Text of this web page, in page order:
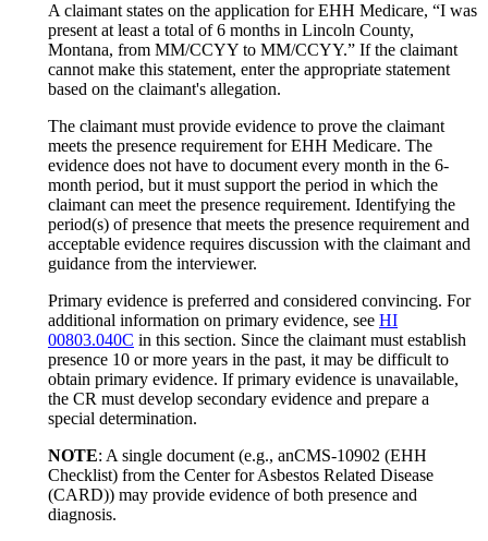
A claimant states on the application for EHH Medicare, “I was
present at least a total of 6 months in Lincoln County,
Montana, from MM/CCYY to MM/CCYY.” If the claimant
cannot make this statement, enter the appropriate statement
based on the claimant's allegation.
The claimant must provide evidence to prove the claimant
meets the presence requirement for EHH Medicare. The
evidence does not have to document every month in the 6-
month period, but it must support the period in which the
claimant can meet the presence requirement. Identifying the
period(s) of presence that meets the presence requirement and
acceptable evidence requires discussion with the claimant and
guidance from the interviewer.
Primary evidence is preferred and considered convincing. For
additional information on primary evidence, see HI
00803.040C in this section. Since the claimant must establish
presence 10 or more years in the past, it may be difficult to
obtain primary evidence. If primary evidence is unavailable,
the CR must develop secondary evidence and prepare a
special determination.
NOTE: A single document (e.g., anCMS-10902 (EHH
Checklist) from the Center for Asbestos Related Disease
(CARD)) may provide evidence of both presence and
diagnosis.